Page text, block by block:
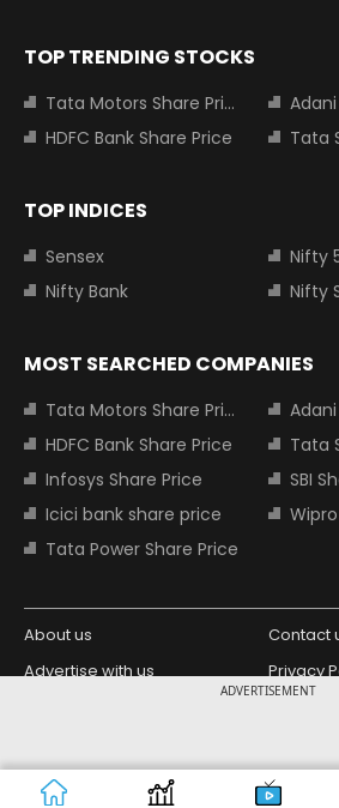
ADVERTISEMENT
TOP TRENDING STOCKS
Tata Motors Share Price
Adani
HDFC Bank Share Price
Tata
TOP INDICES
Sensex
Nifty
Nifty Bank
Nifty
MOST SEARCHED COMPANIES
Tata Motors Share Price
Adani
HDFC Bank Share Price
Tata
Infosys Share Price
SBI
Icici bank share price
Tata Power Share Price
About us
Contact
Advertise with us
Privacy
Copyright © 2026 Living Media India
Limited. For reprint rights: Syndications